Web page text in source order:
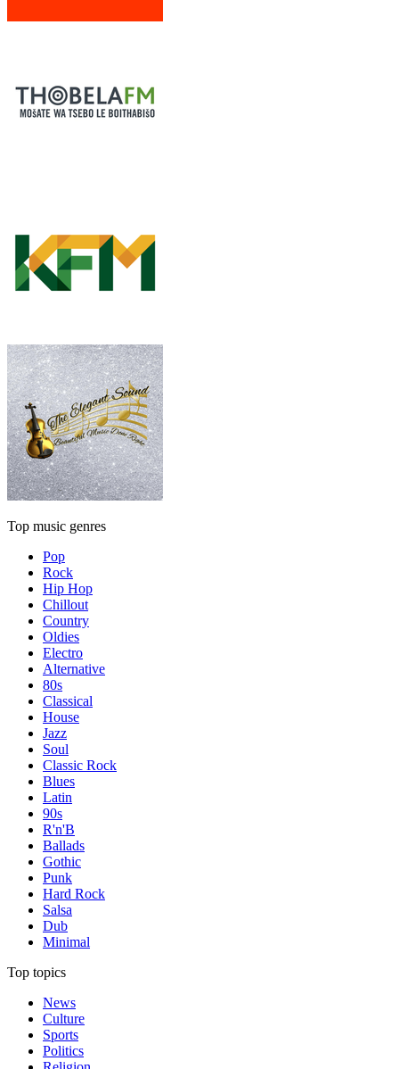
Top music genres
Pop
Rock
Hip Hop
Chillout
Country
Oldies
Electro
Alternative
80s
Classical
House
Jazz
Soul
Classic Rock
Blues
Latin
90s
R'n'B
Ballads
Gothic
Punk
Hard Rock
Salsa
Dub
Minimal
Top topics
News
Culture
Sports
Politics